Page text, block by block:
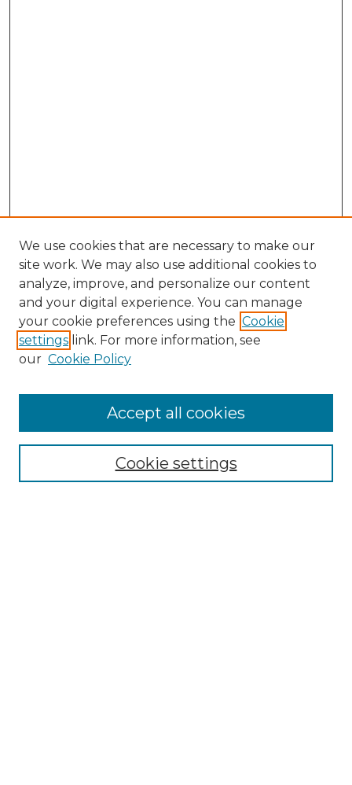
Search
Enter search terms:
Select context to search:
Advanced Search
We use cookies that are necessary to make our
site work. We may also use additional cookies to
analyze, improve, and personalize our content
and your digital experience. You can manage
your cookie preferences using the Cookie
settings link. For more information, see
our Cookie Policy
Cookie settings
Accept all cookies